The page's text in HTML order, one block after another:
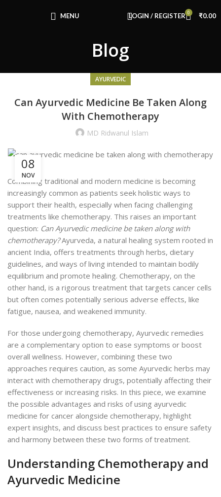
MENU LOGIN / REGISTER 0 ₹0.00
Blog
AYURVEDIC
Can Ayurvedic Medicine Be Taken Along
With Chemotherapy
MD Ridwanul Islam
08
NOV
Combining traditional and modern medicine is becoming
increasingly common as patients seek holistic ways to
support their health, especially when facing challenging
treatments like chemotherapy. This raises an important
question: Can Ayurvedic medicine be taken along with
chemotherapy?Ayurveda, a natural healing system rooted in
ancient India, offers treatments through herbs, dietary
guidelines, and ways of living intended to maintain bodily
equilibrium and promote healing. Chemotherapy, on the
other hand, is a rigorous treatment that targets cancer cells
but often comes potentially serious adverse effects, like
fatigue, nausea, and weakened immunity.
For those undergoing chemotherapy, Ayurvedic remedies
are a complementary option to ease symptoms or boost
overall wellness. However, combining these two
approaches requires caution, as some Ayurvedic herbs may
interact with chemotherapy drugs, potentially affecting their
effectiveness or increasing risks. In this piece, we examine
the possible advantages and risks of using ayurvedic
medicine for cancer alongside chemotherapy, highlight
expert insights, and discuss best practices to ensure safety
and harmony between these two forms of treatment.
Understanding Chemotherapy and
Ayurvedic Medicine
Use Code: FIRSTMAGIC